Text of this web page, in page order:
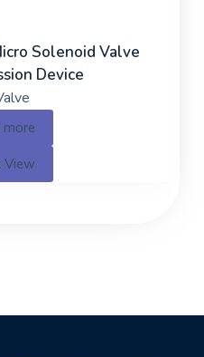
Solenoid Valve
Device
more
View